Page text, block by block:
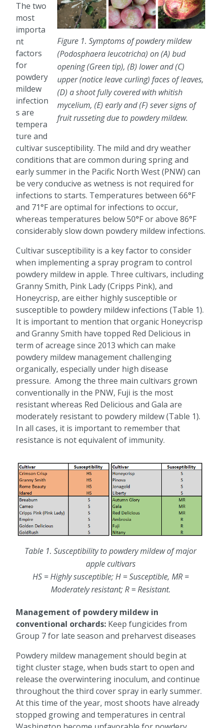
Figure 1. Symptoms of powdery mildew
(Podosphaera leucotricha) on (A) bud
opening (Green tip), (B) lower and (C)
upper (notice leave curling) faces of leaves,
(D) a shoot fully covered with whitish
mycelium, (E) early and (F) sever signs of
fruit russeting due to powdery mildew.
The two
most
importa
nt
factors
for
powdery
mildew
infection
s are
tempera
ture and
cultivar susceptibility. The mild and dry weather
conditions that are common during spring and
early summer in the Pacific North West (PNW) can
be very conducive as wetness is not required for
infections to starts. Temperatures between 66°F
and 71°F are optimal for infections to occur,
whereas temperatures below 50°F or above 86°F
considerably slow down powdery mildew infections.
Cultivar susceptibility is a key factor to consider
when implementing a spray program to control
powdery mildew in apple. Three cultivars, including
Granny Smith, Pink Lady (Cripps Pink), and
Honeycrisp, are either highly susceptible or
susceptible to powdery mildew infections (Table 1).
It is important to mention that organic Honeycrisp
and Granny Smith have topped Red Delicious in
term of acreage since 2013 which can make
powdery mildew management challenging
organically, especially under high disease
pressure. Among the three main cultivars grown
conventionally in the PNW, Fuji is the most
resistant whereas Red Delicious and Gala are
moderately resistant to powdery mildew (Table 1).
In all cases, it is important to remember that
resistance is not equivalent of immunity.
Table 1. Susceptibility to powdery mildew of major
apple cultivars
HS = Highly susceptible; H = Susceptible, MR =
Moderately resistant; R = Resistant.
Management of powdery mildew in
conventional orchards: Keep fungicides from
Group 7 for late season and preharvest diseases
Powdery mildew management should begin at
tight cluster stage, when buds start to open and
release the overwintering inoculum, and continue
throughout the third cover spray in early summer.
At this time of the year, most shoots have already
stopped growing and temperatures in central